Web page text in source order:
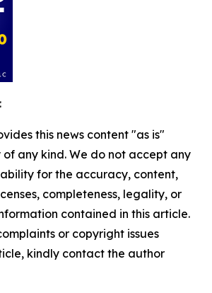
this news content "as is"
any kind. We do not accept any
for the accuracy, content,
completeness, legality, or
contained in this article.
or copyright issues
kindly contact the author